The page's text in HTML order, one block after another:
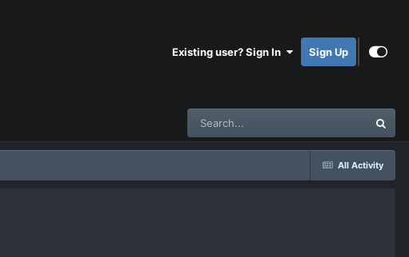
Existing user? Sign In Sign Up
All Activity